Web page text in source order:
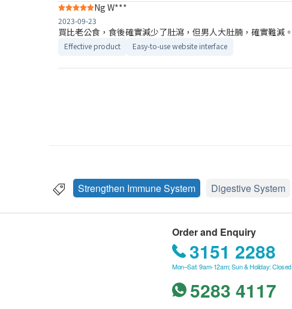
Ng W***
2023-09-23
買比老公食，食後確實減少了肚瀉，但男人大肚腩，確實難減。
Effective product Easy-to-use website interface
Strengthen Immune System Digestive System
Order and Enquiry
3151 2288
Mon–Sat: 9am-12am; Sun & Holiday: Closed
5283 4117